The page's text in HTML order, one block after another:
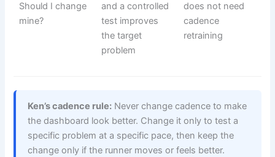
Should I change
mine?
and a controlled
test improves
the target
problem
does not need
cadence
retraining
Ken’s cadence rule:Never change cadence to make
the dashboard look better. Change it only to test a
specific problem at a specific pace, then keep the
change only if the runner moves or feels better.